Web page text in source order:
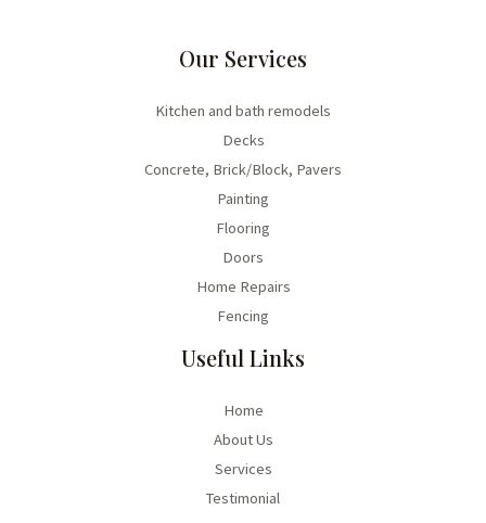
Our Services
Kitchen and bath remodels
Decks
Concrete, Brick/Block, Pavers
Painting
Flooring
Doors
Home Repairs
Fencing
Useful Links
Home
About Us
Services
Testimonial